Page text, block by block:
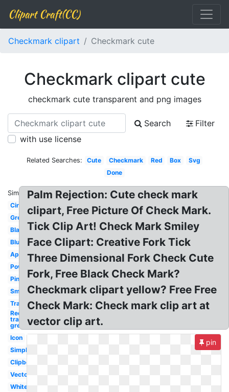
Clipart Craft(CC)
Checkmark clipart Checkmark cute
Checkmark clipart cute
checkmark cute transparent and png images
Search
Filter
with use license
Related Searches: Cute Checkmark Red Box
Svg
Done
Similar:
Circle
Green
Black
Blue
Approval
Powerpoint
Pink
Small
Translucent
Red x
transparent
green
Icon
Simple
Clipboard
Vector
White
Palm Rejection: Cute check mark
clipart, Free Picture Of Check Mark.
Tick Clip Art! Check Mark Smiley
Face Clipart: Creative Fork Tick
Three Dimensional Fork Check Cute
Fork, Free Black Check Mark?
Checkmark clipart yellow? Free Free
Check Mark: Check mark clip art at
vector clip art.
pin